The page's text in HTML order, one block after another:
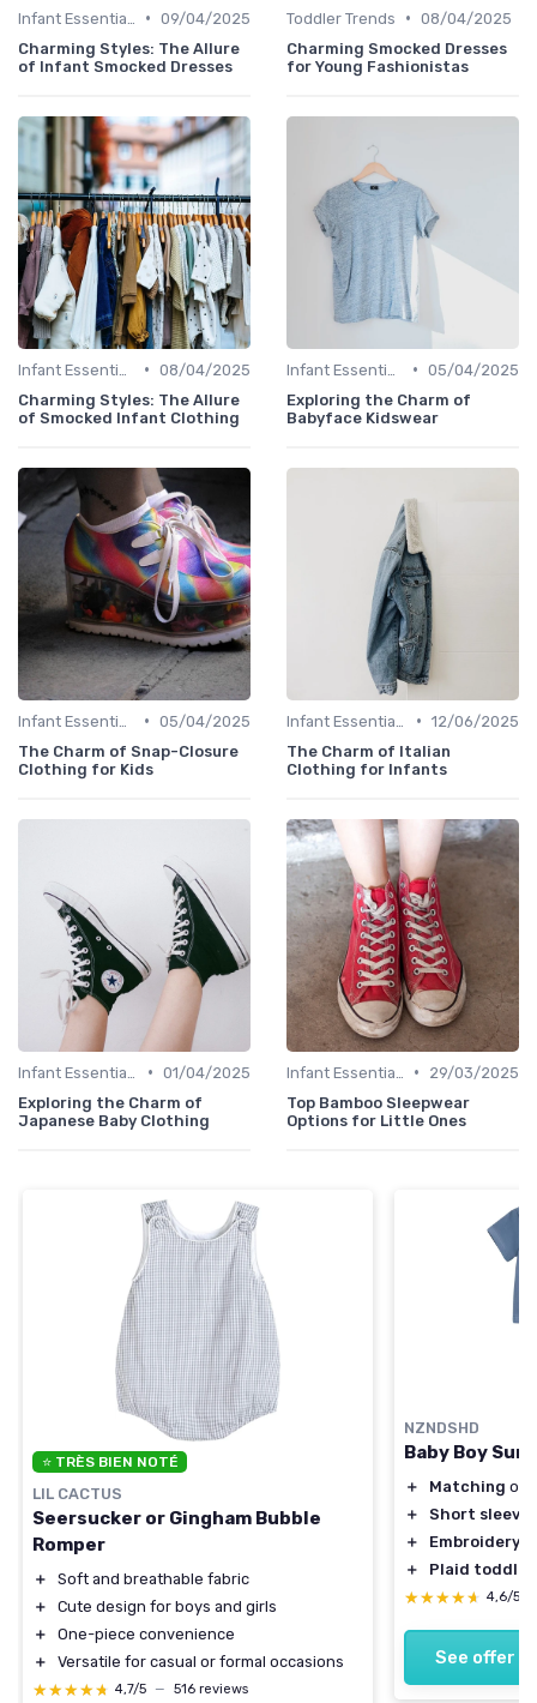
• 09/04/2025
Charming Styles: The Allure
of Infant Smocked Dresses
Toddler Trends • 08/04/2025
Charming Smocked Dresses
for Young Fashionistas
• 08/04/2025
Charming Styles: The Allure
of Smocked Infant Clothing
• 05/04/2025
Exploring the Charm of
Babyface Kidswear
• 05/04/2025
The Charm of Snap-Closure
Clothing for Kids
• 12/06/2025
The Charm of Italian
Clothing for Infants
• 01/04/2025
Exploring the Charm of
Japanese Baby Clothing
•
29/03/2025
Top Bamboo Sleepwear
Options for Little Ones
⭐ TRÈS BIEN NOTÉ
LIL CACTUS
Seersucker or Gingham Bubble
Romper
＋
Soft and breathable fabric
＋
Cute design for boys and girls
＋
One-piece convenience
＋
Versatile for casual or formal occasions
★★★★★
★★★★★ 4,7/5 — 516 reviews
NZNDSHD
Baby Boy
＋ Matching
＋
Short sleeve
＋
Embroidery
＋
Plaid
★★★★★
★★★★★ 4,6/5
See offer